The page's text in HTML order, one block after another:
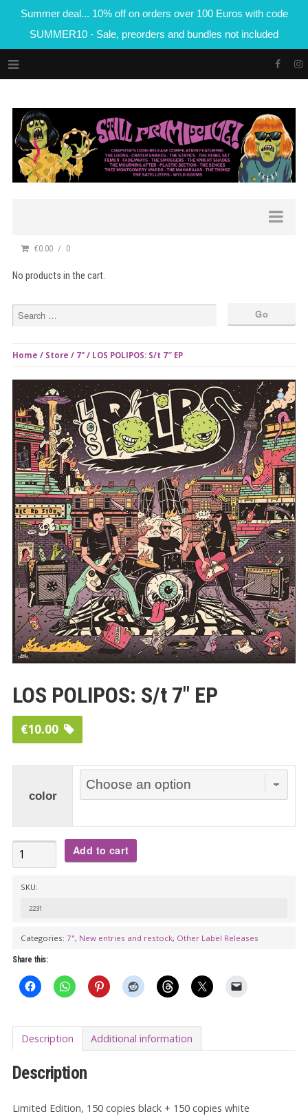
Summer deal... 10% off on orders over 100 Euros with code
SUMMER10 - Sale, preorders and bundles not included
€0.00 0
No products in the cart.
Home / Store / 7" / LOS POLIPOS: S/t 7″ EP
LOS POLIPOS: S/t 7″ EP
€10.00
color
LOS
POLIPOS:
S/t
quantity
Add to cart
SKU:
2231
Categories: 7", New entries and restock, Other Label Releases
Share this:
Description Additional information
Description
Limited Edition, 150 copies black + 150 copies white